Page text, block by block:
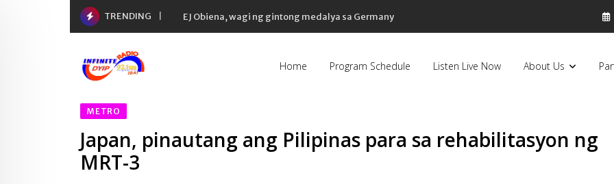
TRENDING EJ Obiena, wagi ng gintong medalya sa Germany
Home Program Schedule Listen Live Now About Us
METRO
Japan, pinautang ang Pilipinas para sa rehabilitasyon ng
MRT-3